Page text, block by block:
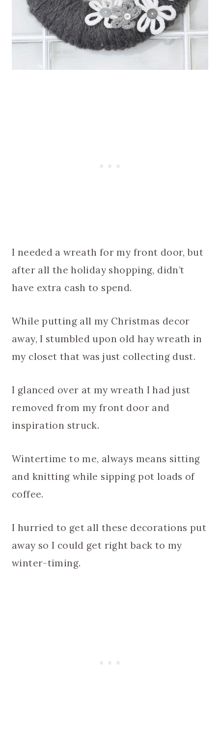
I needed a wreath for my front door, but
after all the holiday shopping, didn’t
have extra cash to spend.
While putting all my Christmas decor
away, I stumbled upon old hay wreath in
my closet that was just collecting dust.
I glanced over at my wreath I had just
removed from my front door and
inspiration struck.
Wintertime to me, always means sitting
and knitting while sipping pot loads of
coffee.
I hurried to get all these decorations put
away so I could get right back to my
winter-timing.